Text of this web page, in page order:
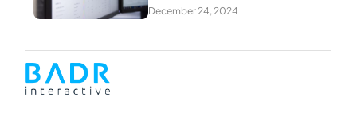
December 24, 2024